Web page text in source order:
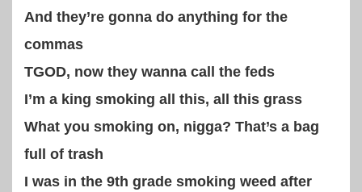
And they’re gonna do anything for the
commas
TGOD, now they wanna call the feds
I’m a king smoking all this, all this grass
What you smoking on, nigga? That’s a bag
full of trash
I was in the 9th grade smoking weed after